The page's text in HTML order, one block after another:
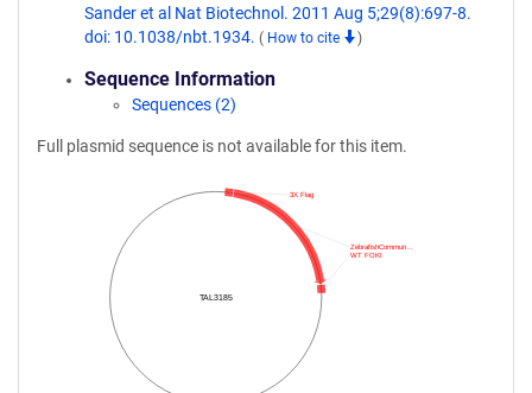
Sander et al Nat Biotechnol. 2011 Aug 5;29(8):697-8.
doi: 10.1038/nbt.1934. ( How to cite )
Sequence Information
Sequences (2)
Full plasmid sequence is not available for this item.
TAL3185
WT FOKI
ZebrafishCommun…
3X Flag